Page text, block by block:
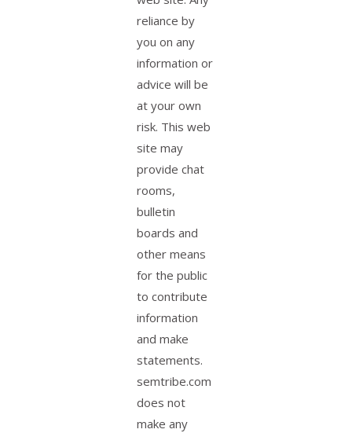
reliance by
you on any
information or
advice will be
at your own
risk. This web
site may
provide chat
rooms,
bulletin
boards and
other means
for the public
to contribute
information
and make
statements.
semtribe.com
does not
make any